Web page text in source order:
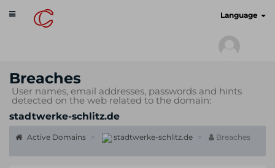
Toggle
navigation
Language
Breaches
User names, email addresses, passwords and hints
detected on the web related to the domain:
stadtwerke-schlitz.de
Active Domains stadtwerke-schlitz.de Breaches